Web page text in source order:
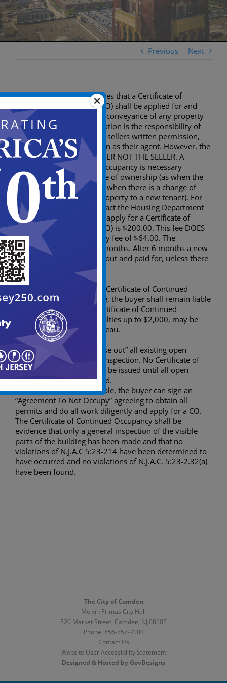
Previous Next
The City of Camden requires that a Certificate of
Continued Occupancy (CCO) shall be applied for and
issued prior to the sale or conveyance of any property
within the city. The application is the responsibility of
the seller. The buyer, with sellers written permission,
may submit the application as their agent. However, the
certificate goes to the BUYER NOT THE SELLER. A
Certificate of Continued Occupancy is necessary
wherever there is a change of ownership (as when the
building is being sold) not when there is a change of
occupancy (Renting the property to a new tenant). For
change of occupancy contact the Housing Department
856-757-7075. The fee to apply for a Certificate of
Continued Occupancy (CCO) is $200.00. This fee DOES
NOT include the Fire Safety fee of $64.00. The
application is good for 6 months. After 6 months a new
application must be filled out and paid for, unless there
are open permits.
If a buyer fails to obtain a Certificate of Continued
Occupancy and closes title, the buyer shall remain liable
for all penalties until a Certificate of Continued
Occupancy is issued. Penalties up to $2,000, may be
levied by the Building Bureau.
It is also necessary to “close out” all existing open
permits prior to the CCO inspection. No Certificate of
Continued Occupancy will be issued until all open
building permits are closed.
If a property is not habitable, the buyer can sign an
“Agreement To Not Occupy” agreeing to obtain all
permits and do all work diligently and apply for a CO.
The Certificate of Continued Occupancy shall be
evidence that only a general inspection of the visible
parts of the building has been made and that no
violations of N.J.A.C 5:23-214 have been determined to
have occurred and no violations of N.J.A.C. 5:23-2.32(a)
have been found.
The City of Camden
Melvin Primas City Hall
520 Market Street, Camden, NJ 08102
Phone: 856-757-7000
Contact Us
Website User Accessibility Statement
Designed & Hosted by GovDesigns